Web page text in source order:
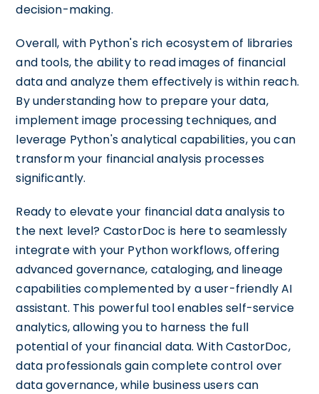
decision-making.
Overall, with Python's rich ecosystem of libraries
and tools, the ability to read images of financial
data and analyze them effectively is within reach.
By understanding how to prepare your data,
implement image processing techniques, and
leverage Python's analytical capabilities, you can
transform your financial analysis processes
significantly.
Ready to elevate your financial data analysis to
the next level? CastorDoc is here to seamlessly
integrate with your Python workflows, offering
advanced governance, cataloging, and lineage
capabilities complemented by a user-friendly AI
assistant. This powerful tool enables self-service
analytics, allowing you to harness the full
potential of your financial data. With CastorDoc,
data professionals gain complete control over
data governance, while business users can